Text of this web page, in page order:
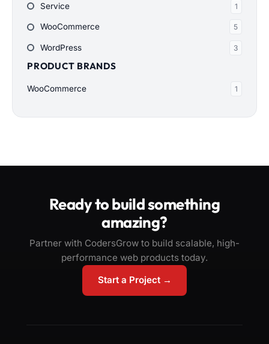
Service 1
WooCommerce 5
WordPress 3
PRODUCT BRANDS
WooCommerce 1
Ready to build something
amazing?
Partner with CodersGrow to build scalable, high-
performance web products today.
Start a Project →